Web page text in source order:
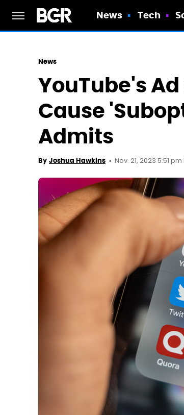
News Tech
News
YouTube's
Cause
Admits
By Joshua Hawkins Nov. 21, 2023 5:51 pm